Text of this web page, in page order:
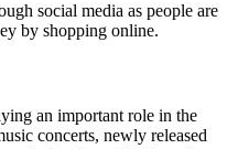
social media as people are
by shopping online.
an important role in the
concerts, newly released